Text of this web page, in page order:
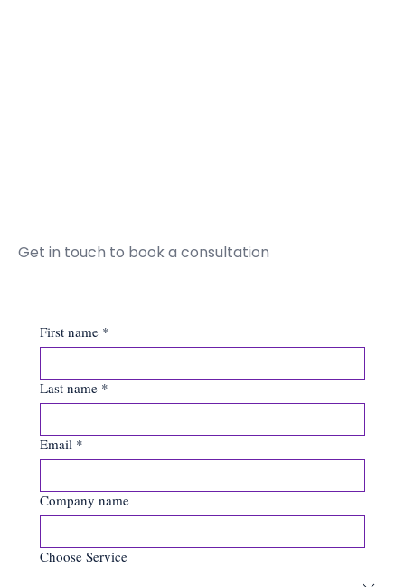
Get in touch to book a consultation
First name *
Last name *
Email *
Company name
Choose Service